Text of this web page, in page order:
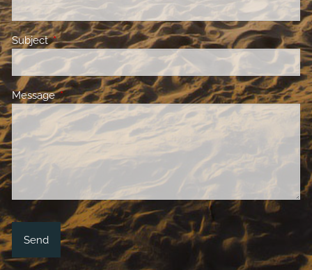
SubjectThis field is required.
MessageThis field is required.